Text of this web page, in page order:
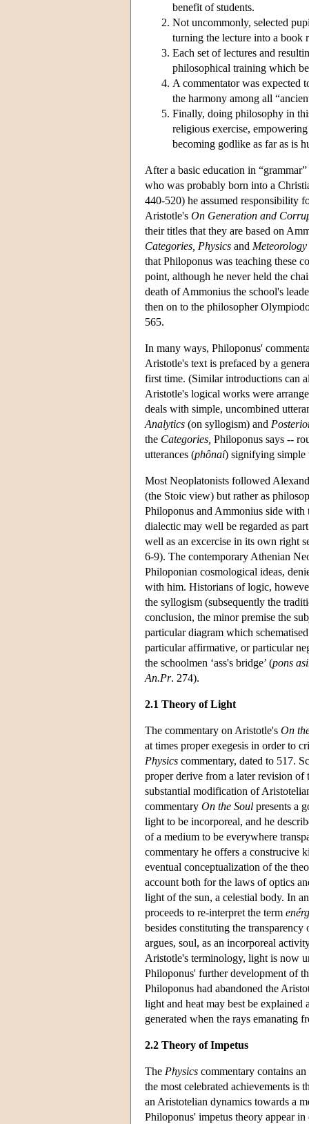
benefit of students.
Not uncommonly, selected
turning the lecture into a book
Each set of lectures and
philosophical training which
A commentator was expected
the harmony among all
Finally, doing philosophy in
religious exercise,
becoming godlike as far as is
After a basic education in
who was probably born into a
440-520) he assumed responsibility
Aristotle's On Generation and
their titles that they are based on
Categories, Physics and Meteorology
that Philoponus was teaching these
point, although he never held the
death of Ammonius the school's
then on to the philosopher
565.
In many ways, Philoponus'
Aristotle's text is prefaced by a
first time. (Similar introductions can
Aristotle's logical works were
deals with simple, uncombined
Analytics (on syllogism) and
the Categories, Philoponus says --
utterances (phônaí) signifying simple
Most Neoplatonists followed
(the Stoic view) but rather as
Philoponus and Ammonius side with
dialectic may well be regarded as
well as an excercise in its own right
6-9). The contemporary Athenian
Philoponian cosmological ideas,
with him. Historians of logic,
the syllogism (subsequently the
conclusion, the minor premise the
particular diagram which
particular affirmative, or particular
the schoolmen ‘ass's bridge’ (pons
An.Pr. 274).
2.1 Theory of Light
The commentary on Aristotle's On
at times proper exegesis in order to
Physics commentary, dated to 517.
proper derive from a later revision
substantial modification of
commentary On the Soul presents a
light to be incorporeal, and he
of a medium to be everywhere
commentary he offers a construcive
eventual conceptualization of the
account both for the laws of optics
light of the sun, a celestial body. In
proceeds to re-interpret the term
besides constituting the
argues, soul, as an incorporeal
Aristotle's terminology, light is now
Philoponus' further development of
Philoponus had abandoned the
light and heat may best be explained
generated when the rays emanating
2.2 Theory of Impetus
The Physics commentary contains
the most celebrated achievements is
an Aristotelian dynamics towards a
Philoponus' impetus theory appear